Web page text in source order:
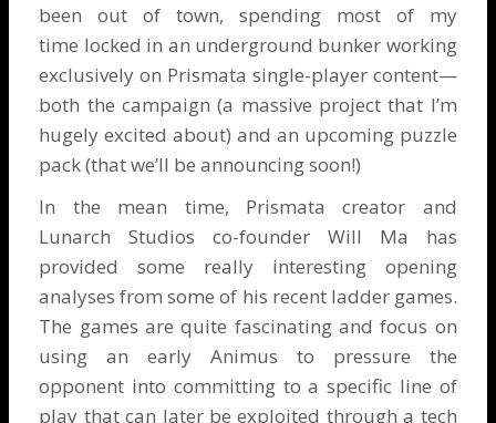
been out of town, spending most of my
time locked in an underground bunker working
exclusively on Prismata single-player content—
both the campaign (a massive project that I’m
hugely excited about) and an upcoming puzzle
pack (that we’ll be announcing soon!)
In the mean time, Prismata creator and
Lunarch Studios co-founder Will Ma has
provided some really interesting opening
analyses from some of his recent ladder games.
The games are quite fascinating and focus on
using an early Animus to pressure the
opponent into committing to a specific line of
play that can later be exploited through a tech